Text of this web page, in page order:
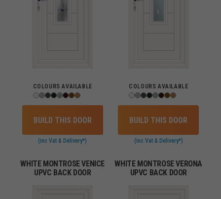
COLOURS AVAILABLE
BUILD THIS DOOR
(inc Vat & Delivery*)
COLOURS AVAILABLE
BUILD THIS DOOR
(inc Vat & Delivery*)
WHITE MONTROSE VENICE
UPVC BACK DOOR
WHITE MONTROSE VERONA
UPVC BACK DOOR